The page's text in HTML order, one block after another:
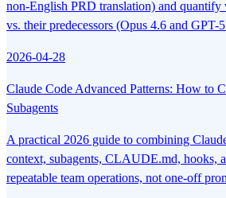
non-English PRD translation) and quantify
vs. their predecessors (Opus 4.6 and GPT-
2026-04-28
Claude Code Advanced Patterns: How to
Subagents
A practical 2026 guide to combining
context, subagents, CLAUDE.md, hooks,
repeatable team operations, not one-off